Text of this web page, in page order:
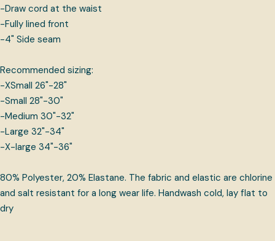
-Draw cord at the waist
-Fully lined front
-4" Side seam
Recommended sizing:
-XSmall 26"-28"
-Small 28"-30"
-Medium 30"-32"
-Large 32"-34"
-X-large 34"-36"
80% Polyester, 20% Elastane. The fabric and elastic are chlorine
and salt resistant for a long wear life. Handwash cold, lay flat to
dry